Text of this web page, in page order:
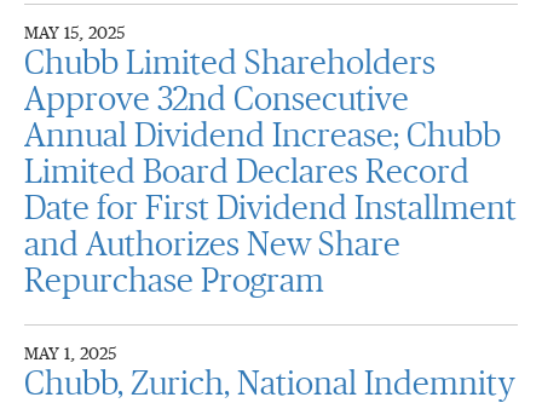
MAY 15, 2025
Chubb Limited Shareholders
Approve 32nd Consecutive
Annual Dividend Increase; Chubb
Limited Board Declares Record
Date for First Dividend Installment
and Authorizes New Share
Repurchase Program
MAY 1, 2025
Chubb, Zurich, National Indemnity